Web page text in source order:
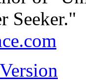
Seeker."